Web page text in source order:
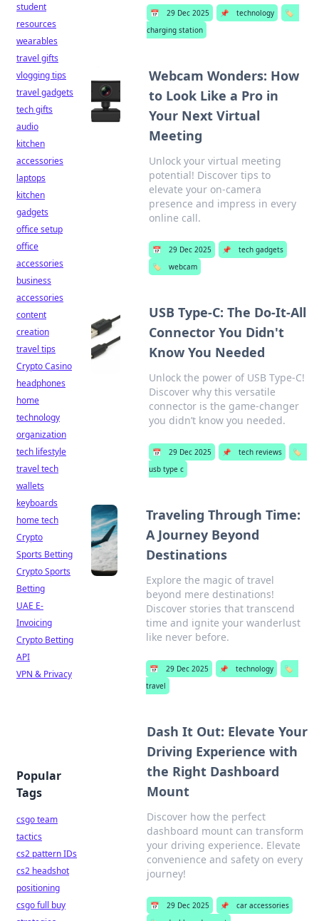
📅 29 Dec 2025 📌 technology
🏷️
charging station
Webcam Wonders: How
to Look Like a Pro in
Your Next Virtual
Meeting
Unlock your virtual meeting
potential! Discover tips to
elevate your on-camera
presence and impress in every
online call.
📅 29 Dec 2025 📌
tech gadgets
🏷️
webcam
USB Type-C: The Do-It-All
Connector You Didn't
Know You Needed
Unlock the power of USB Type-C!
Discover why this versatile
connector is the game-changer
you didn’t know you needed.
📅 29 Dec 2025 📌 tech reviews
🏷️
usb type c
Traveling Through Time:
A Journey Beyond
Destinations
Explore the magic of travel
beyond mere destinations!
Discover stories that transcend
time and ignite your wanderlust
like never before.
📅 29 Dec 2025 📌 technology
🏷️
travel
Dash It Out: Elevate Your
Driving Experience with
the Right Dashboard
Mount
Discover how the perfect
dashboard mount can transform
your driving experience. Elevate
convenience and safety on every
journey!
📅 29 Dec 2025 📌
car accessories
student
resources
wearables
travel gifts
vlogging tips
travel gadgets
tech gifts
audio
kitchen
accessories
laptops
kitchen
gadgets
office setup
office
accessories
business
accessories
content
creation
travel tips
Crypto Casino
headphones
home
technology
organization
tech lifestyle
travel tech
wallets
keyboards
home tech
Crypto
Sports Betting
Crypto Sports
Betting
UAE E-
Invoicing
Crypto Betting
API
VPN & Privacy
Popular
Tags
csgo team
tactics
cs2 pattern IDs
cs2 headshot
positioning
csgo full buy